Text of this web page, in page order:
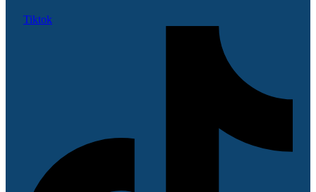
Tiktok